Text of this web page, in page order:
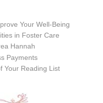
Your Well-Being
in Foster Care
Hannah
Payments
Your Reading List